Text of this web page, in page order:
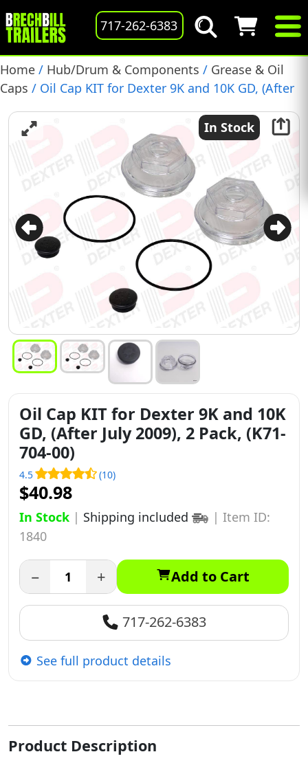
717-262-6383
Home / Hub/Drum & Components / Grease & Oil
Caps / Oil Cap KIT for Dexter 9K and 10K GD, (After
In Stock
Oil Cap KIT for Dexter 9K and 10K
GD, (After July 2009), 2 Pack, (K71-
704-00)
4.5 (10)
$40.98
In Stock | Shipping included | Item ID:
1840
− + Add to Cart
717-262-6383
See full product details
Product Description